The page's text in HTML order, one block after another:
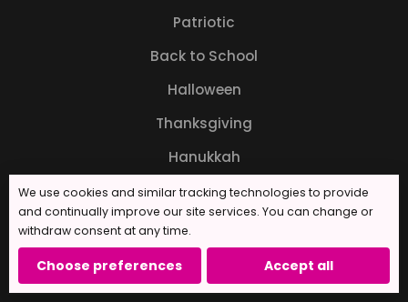
Patriotic
Back to School
Halloween
Thanksgiving
Hanukkah
Christmas
New Years
We use cookies and similar tracking technologies to provide
and continually improve our site services. You can change or
withdraw consent at any time.
Choose preferences Accept all